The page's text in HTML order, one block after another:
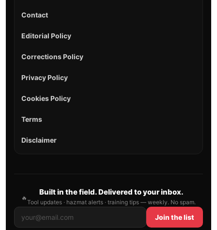
Contact
Editorial Policy
Corrections Policy
Privacy Policy
Cookies Policy
Terms
Disclaimer
🔥
Built in the field. Delivered to your inbox.
Tool updates · hazmat alerts · training tips — weekly. No spam.
Join the list